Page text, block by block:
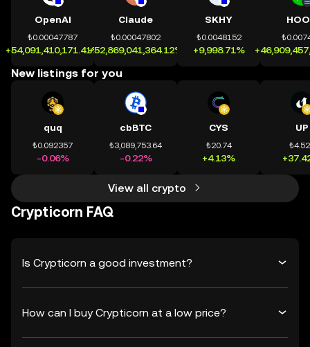
OpenAI
₺0.00047787
+54,091,410,171.41%
Claude
₺0.00047802
+52,869,041,364.12%
SKHY
₺0.0048152
+9,998.71%
New listings for you
quq
₺0.092357
-0.06%
cbBTC
₺3,089,753.64
-0.22%
CYS
₺20.74
+4.13%
UP
View all crypto
Crypticorn FAQ
Is Crypticorn a good investment?
How can I buy Crypticorn at a low price?